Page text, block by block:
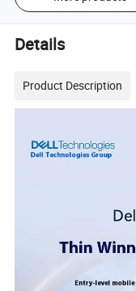
Details
Product Description